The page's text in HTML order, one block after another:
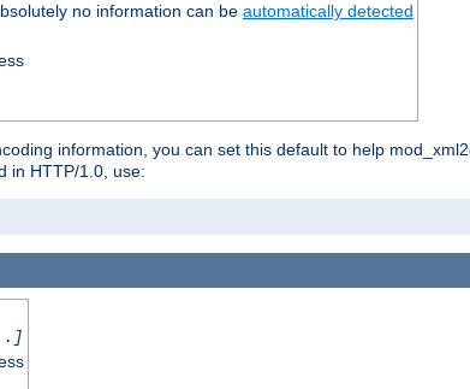
no information can be automatically detected
information, you can set this default to help
in HTTP/1.0, use: